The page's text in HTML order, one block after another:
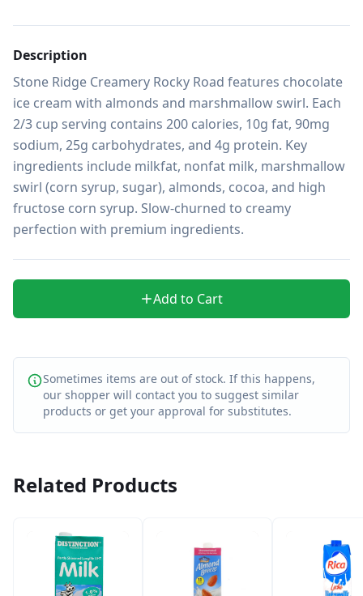
Description
Stone Ridge Creamery Rocky Road features chocolate
ice cream with almonds and marshmallow swirl. Each
2/3 cup serving contains 200 calories, 10g fat, 90mg
sodium, 25g carbohydrates, and 4g protein. Key
ingredients include milkfat, nonfat milk, marshmallow
swirl (corn syrup, sugar), almonds, cocoa, and high
fructose corn syrup. Slow-churned to creamy
perfection with premium ingredients.
Add to Cart
Sometimes items are out of stock. If this happens,
our shopper will contact you to suggest similar
products or get your approval for substitutes.
Related Products